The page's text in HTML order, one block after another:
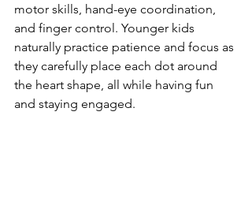
motor skills, hand-eye coordination,
and finger control. Younger kids
naturally practice patience and focus as
they carefully place each dot around
the heart shape, all while having fun
and staying engaged.